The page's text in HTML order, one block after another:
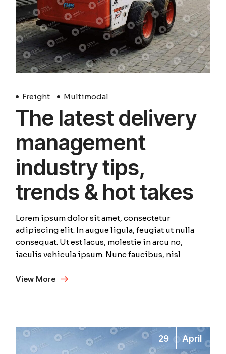
Freight Multimodal
The latest delivery
management
industry tips,
trends & hot takes
Lorem ipsum dolor sit amet, consectetur
adipiscing elit. In augue ligula, feugiat ut nulla
consequat. Ut est lacus, molestie in arcu no,
iaculis vehicula ipsum. Nunc faucibus, nisl
View More
29 April